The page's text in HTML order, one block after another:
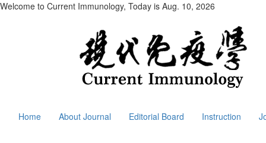
Welcome to Current Immunology, Today is Aug. 10, 2026
Home About Journal Editorial Board Instruction